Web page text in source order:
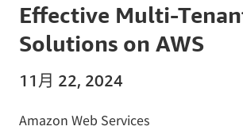
Effective Multi-
Solutions on AWS
11月 22, 2024
Amazon Web Services